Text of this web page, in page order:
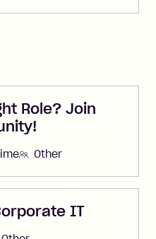
Role? Join
Other
IT